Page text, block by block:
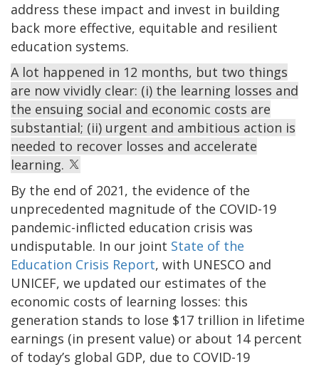
address these impact and invest in building
back more effective, equitable and resilient
education systems.
A lot happened in 12 months, but two things
are now vividly clear: (i) the learning losses and
the ensuing social and economic costs are
substantial; (ii) urgent and ambitious action is
needed to recover losses and accelerate
learning.
By the end of 2021, the evidence of the
unprecedented magnitude of the COVID-19
pandemic-inflicted education crisis was
undisputable. In our joint State of the
Education Crisis Report, with UNESCO and
UNICEF, we updated our estimates of the
economic costs of learning losses: this
generation stands to lose $17 trillion in lifetime
earnings (in present value) or about 14 percent
of today’s global GDP, due to COVID-19